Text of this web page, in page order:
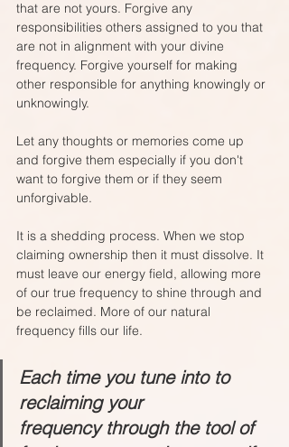
that are not yours. Forgive any
responsibilities others assigned to you that
are not in alignment with your divine
frequency. Forgive yourself for making
other responsible for anything knowingly or
unknowingly.
Let any thoughts or memories come up
and forgive them especially if you don't
want to forgive them or if they seem
unforgivable.
It is a shedding process. When we stop
claiming ownership then it must dissolve. It
must leave our energy field, allowing more
of our true frequency to shine through and
be reclaimed. More of our natural
frequency fills our life.
Each time you tune into to
reclaiming your
frequency through the tool of